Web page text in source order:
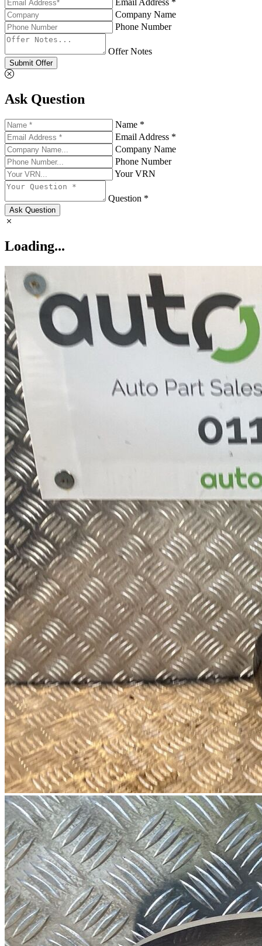
Email Address *
Company Name
Phone Number
Offer Notes
Submit Offer
Ask Question
Name *
Email Address *
Company Name
Phone Number
Your VRN
Question *
Ask Question
Loading...